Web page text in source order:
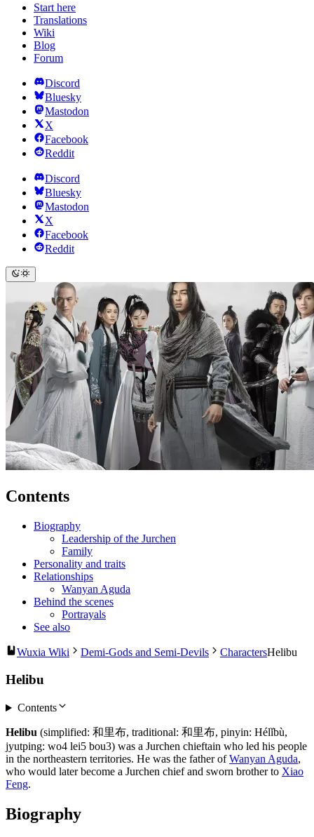
Start here
Translations
Wiki
Blog
Forum
Discord
Bluesky
Mastodon
X
Facebook
Reddit
Discord
Bluesky
Mastodon
X
Facebook
Reddit
Contents
Biography
Leadership of the Jurchen
Family
Personality and traits
Relationships
Wanyan Aguda
Behind the scenes
Portrayals
See also
Wuxia Wiki Demi-Gods and Semi-Devils CharactersHelibu
Helibu
Contents
Helibu (simplified: 和里布, traditional: 和里布, pinyin: Hélǐbù,
jyutping: wo4 lei5 bou3) was a Jurchen chieftain who led his people
in the northeastern territories. He was the father ofWanyan Aguda,
who would later become a Jurchen chief and sworn brother to Xiao
Feng.
Biography